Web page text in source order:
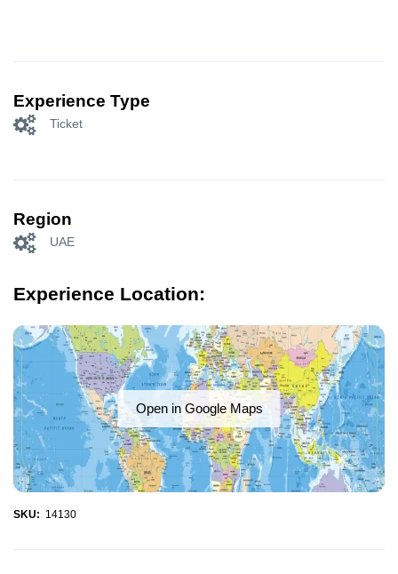
Experience Type
Ticket
Region
UAE
Experience Location:
Open in Google Maps
SKU: 14130